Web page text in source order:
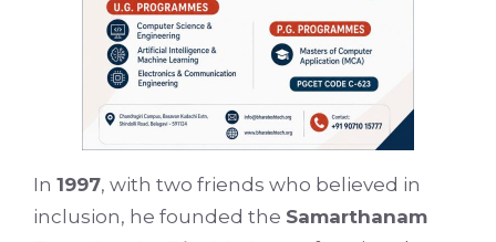
In 1997, with two friends who believed in
inclusion, he founded the Samarthanam